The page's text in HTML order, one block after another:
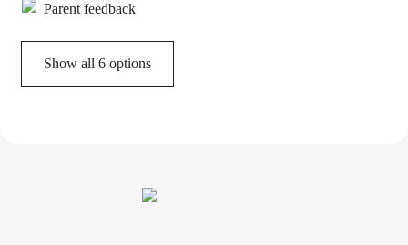
Parent feedback
Show all 6 options